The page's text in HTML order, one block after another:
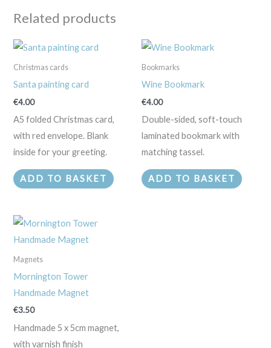
Related products
Christmas cards
Santa painting card
€4.00
A5 folded Christmas card,
with red envelope. Blank
inside for your greeting.
ADD TO BASKET
Bookmarks
Wine Bookmark
€4.00
Double-sided, soft-touch
laminated bookmark with
matching tassel.
ADD TO BASKET
Magnets
Mornington Tower
Handmade Magnet
€3.50
Handmade 5 x 5cm magnet,
with varnish finish